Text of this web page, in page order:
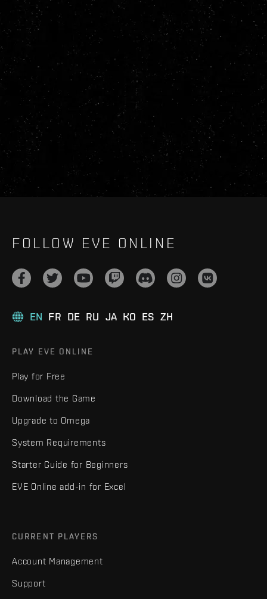
FOLLOW EVE ONLINE
EN FR DE RU JA KO ES ZH
PLAY EVE ONLINE
Play for Free
Download the Game
Upgrade to Omega
System Requirements
Starter Guide for Beginners
EVE Online add-in for Excel
CURRENT PLAYERS
Account Management
Support